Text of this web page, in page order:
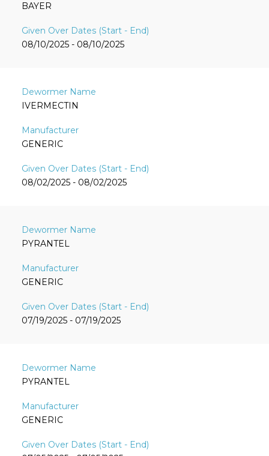
BAYER
08/10/2025 - 08/10/2025
IVERMECTIN
GENERIC
08/02/2025 - 08/02/2025
PYRANTEL
GENERIC
07/19/2025 - 07/19/2025
PYRANTEL
GENERIC